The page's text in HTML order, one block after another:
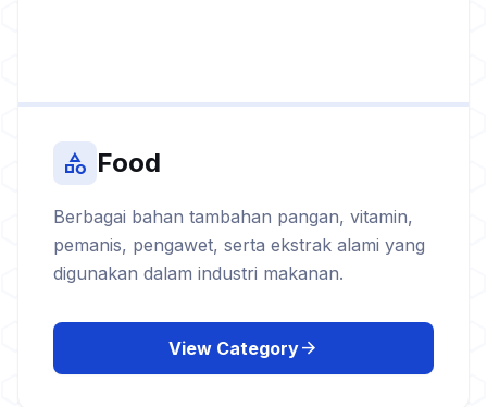
category Food
Berbagai bahan tambahan pangan, vitamin,
pemanis, pengawet, serta ekstrak alami yang
digunakan dalam industri makanan.
View Categoryarrow_forward